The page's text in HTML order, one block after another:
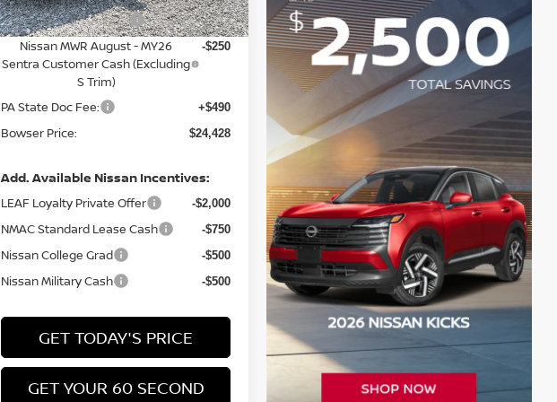
Nissan Customer Cash -$750
Nissan MWR August - MY26
Sentra Customer Cash (Excluding
S Trim)
-$250
PA State Doc Fee: +$490
Bowser Price: $24,428
Add. Available Nissan Incentives:
LEAF Loyalty Private Offer -$2,000
NMAC Standard Lease Cash -$750
Nissan College Grad -$500
Nissan Military Cash -$500
GET TODAY'S PRICE
GET YOUR 60 SECOND